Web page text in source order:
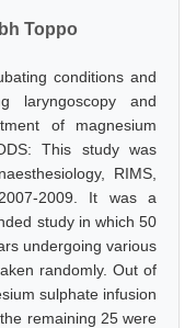
Toppo
conditions and
laryngoscopy and
of magnesium
This study was
RIMS,
2009. It was a
study in which 50
undergoing various
randomly. Out of
sulphate infusion
remaining 25 were